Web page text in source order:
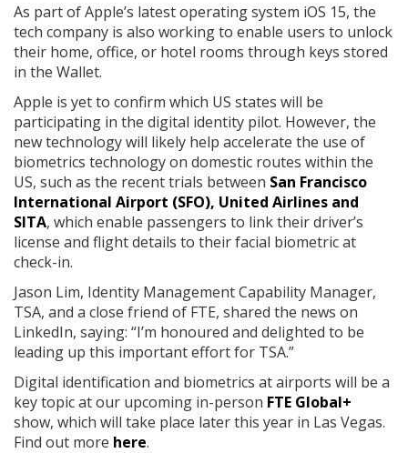
As part of Apple’s latest operating system iOS 15, the
tech company is also working to enable users to unlock
their home, office, or hotel rooms through keys stored
in the Wallet.
Apple is yet to confirm which US states will be
participating in the digital identity pilot. However, the
new technology will likely help accelerate the use of
biometrics technology on domestic routes within the
US, such as the recent trials between San Francisco
International Airport (SFO), United Airlines and
SITA, which enable passengers to link their driver’s
license and flight details to their facial biometric at
check-in.
Jason Lim, Identity Management Capability Manager,
TSA, and a close friend of FTE, shared the news on
LinkedIn, saying: “I’m honoured and delighted to be
leading up this important effort for TSA.”
Digital identification and biometrics at airports will be a
key topic at our upcoming in-person FTE Global+
show, which will take place later this year in Las Vegas.
Find out more here.